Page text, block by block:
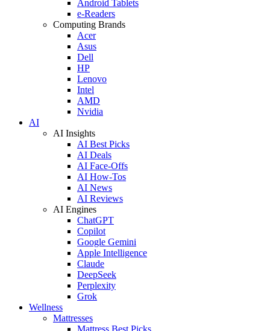
Android Tablets
e-Readers
Computing Brands
Acer
Asus
Dell
HP
Lenovo
Intel
AMD
Nvidia
AI
AI Insights
AI Best Picks
AI Deals
AI Face-Offs
AI How-Tos
AI News
AI Reviews
AI Engines
ChatGPT
Copilot
Google Gemini
Apple Intelligence
Claude
DeepSeek
Perplexity
Grok
Wellness
Mattresses
Mattress Best Picks